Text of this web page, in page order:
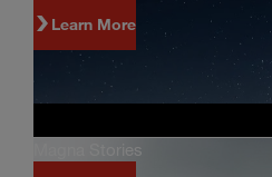
Learn More
Magna Stories